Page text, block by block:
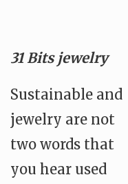
31 Bits jewelry
Sustainable and
jewelry are not
two words that
you hear used